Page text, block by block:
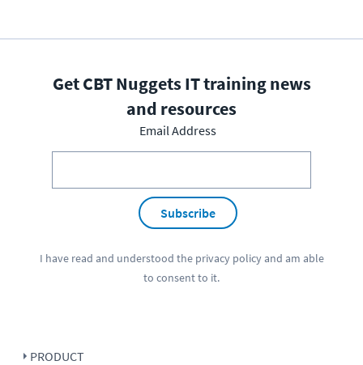
Get CBT Nuggets IT training news
and resources
Email Address
Subscribe
I have read and understood the privacy policyand am able
to consent to it.
PRODUCT